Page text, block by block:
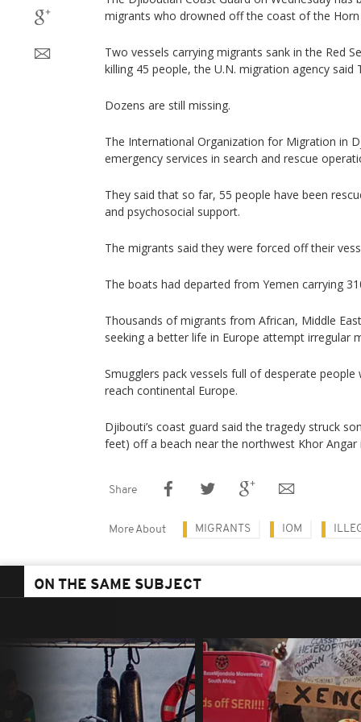
migrants who drowned off the coast of the
Two vessels carrying migrants sank in the Red
killing 45 people, the U.N. migration agency said
Dozens are still missing.
The International Organization for Migration in
emergency services in search and rescue
They said that so far, 55 people have been
and psychosocial support.
The migrants said they were forced off their
The boats had departed from Yemen carrying
Thousands of migrants from African, Middle
seeking a better life in Europe attempt irregular
Smugglers pack vessels full of desperate
reach continental Europe.
Djibouti’s coast guard said the tragedy struck
feet) off a beach near the northwest Khor Angar
Share
More About MIGRANTS IOM
ON THE SAME SUBJECT